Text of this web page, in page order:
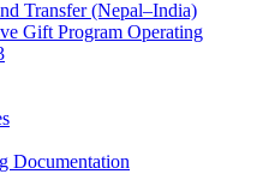
Transfer (Nepal–India)
Gift Program Operating
Documentation